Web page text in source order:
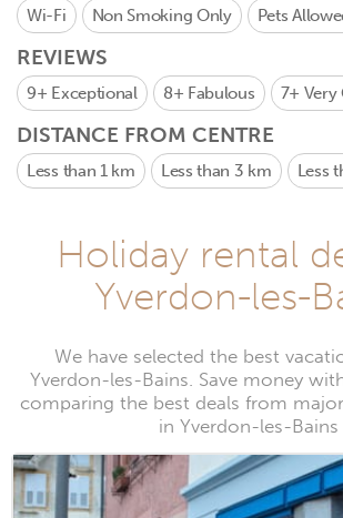
Wi-Fi Non Smoking Only Pets
REVIEWS
9+ Exceptional 8+ Fabulous 7+ Very
DISTANCE FROM CENTRE
Less than 1 km Less than 3 km Less
Holiday rental
Yverdon-les-
We have selected the best
Yverdon-les-Bains. Save money
comparing the best deals from
in Yverdon-les-Bains